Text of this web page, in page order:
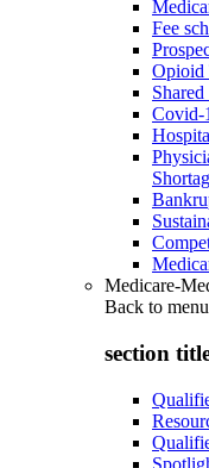
Fee
Opioid
Covid-
Medicare-
Back to menu
section